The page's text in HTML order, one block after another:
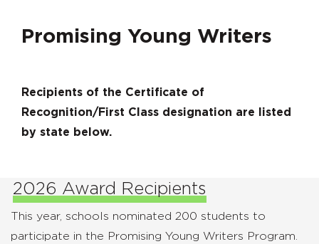
Promising Young Writers
Recipients of the Certificate of
Recognition/First Class designation are listed
by state below.
2026 Award Recipients
This year, schools nominated 200 students to
participate in the Promising Young Writers Program.